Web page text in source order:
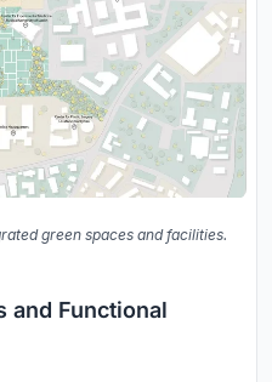
green spaces and facilities.
and Functional